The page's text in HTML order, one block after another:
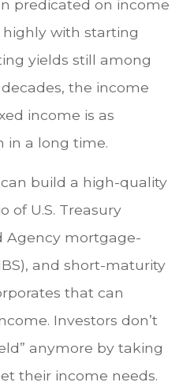
predicated on income
with starting
yields still among
the income
income is as
in a long time.
build a high-quality
of U.S. Treasury
Agency mortgage-
and short-maturity
that can
Investors don’t
anymore by taking
their income needs.